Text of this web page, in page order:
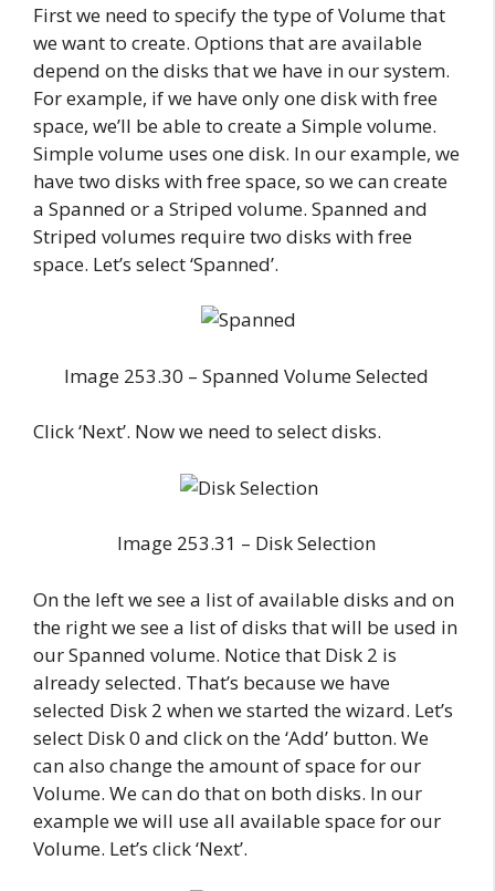
First we need to specify the type of Volume that
we want to create. Options that are available
depend on the disks that we have in our system.
For example, if we have only one disk with free
space, we’ll be able to create a Simple volume.
Simple volume uses one disk. In our example, we
have two disks with free space, so we can create
a Spanned or a Striped volume. Spanned and
Striped volumes require two disks with free
space. Let’s select ‘Spanned’.
Image 253.30 – Spanned Volume Selected
Click ‘Next’. Now we need to select disks.
Image 253.31 – Disk Selection
On the left we see a list of available disks and on
the right we see a list of disks that will be used in
our Spanned volume. Notice that Disk 2 is
already selected. That’s because we have
selected Disk 2 when we started the wizard. Let’s
select Disk 0 and click on the ‘Add’ button. We
can also change the amount of space for our
Volume. We can do that on both disks. In our
example we will use all available space for our
Volume. Let’s click ‘Next’.